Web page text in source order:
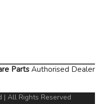
Parts Authorised Dealer
| All Rights Reserved